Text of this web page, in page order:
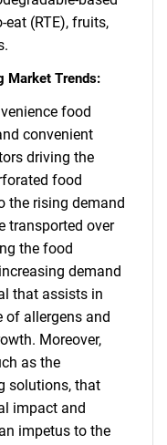
(RTE), fruits,
Market Trends:
food
convenient
driving the
food
the rising demand
transported over
the food
demand
that assists in
of allergens and
Moreover,
as the
solutions, that
impact and
impetus to the